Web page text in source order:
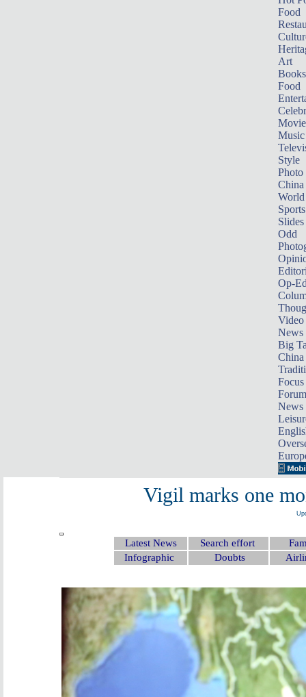
Food
Art
Books
Food
Music
Style
Photo
China
World
Sports
Slides
Odd
Op-
Video
News
Big
Focus
Forum
News
Vigil marks one
Latest News Search effort
Infographic
Doubts